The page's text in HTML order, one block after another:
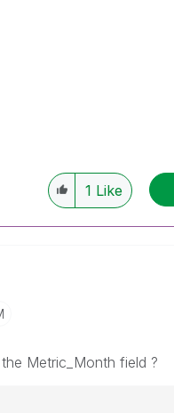
1 Like
Metric_Month field ?